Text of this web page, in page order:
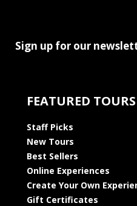
Sign up for our
FEATURED TOURS
Staff Picks
New Tours
Best Sellers
Online Experiences
Create Your Own
Gift Certificates